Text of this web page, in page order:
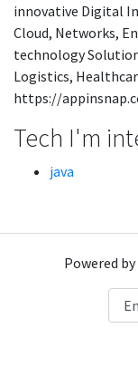
innovative Digital
Cloud, Networks,
technology
Logistics,
https://
Tech I'm
java
Powered by